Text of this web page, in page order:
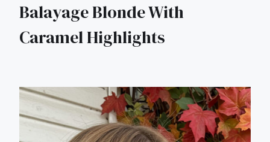
Balayage Blonde With
Caramel Highlights